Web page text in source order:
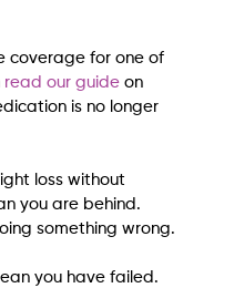
coverage for one of
read our guide on
is no longer
loss without
you are behind.
something wrong.
you have failed.